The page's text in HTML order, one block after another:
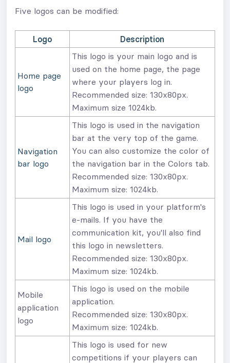
Five logos can be modified:
Logo Description
Home page
logo
This logo is your main logo and is
used on the home page, the page
where your players log in.
Recommended size: 130x80px.
Maximum size 1024kb.
Navigation
bar logo
This logo is used in the navigation
bar at the very top of the game.
You can also customize the color of
the navigation bar in the Colors tab.
Recommended size: 130x80px.
Maximum size: 1024kb.
Mail logo
This logo is used in your platform's
e-mails. If you have the
communication kit, you'll also find
this logo in newsletters.
Recommended size: 130x80px.
Maximum size: 1024kb.
Mobile
application
logo
This logo is used on the mobile
application.
Recommended size: 130x80px.
Maximum size: 1024kb.
This logo is used for new
competitions if your players can